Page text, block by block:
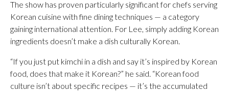
The show has proven particularly significant for chefs serving
Korean cuisine with fine dining techniques — a category
gaining international attention. For Lee, simply adding Korean
ingredients doesn’t make a dish culturally Korean.
“If you just put kimchi in a dish and say it’s inspired by Korean
food, does that make it Korean?” he said. “Korean food
culture isn’t about specific recipes — it’s the accumulated